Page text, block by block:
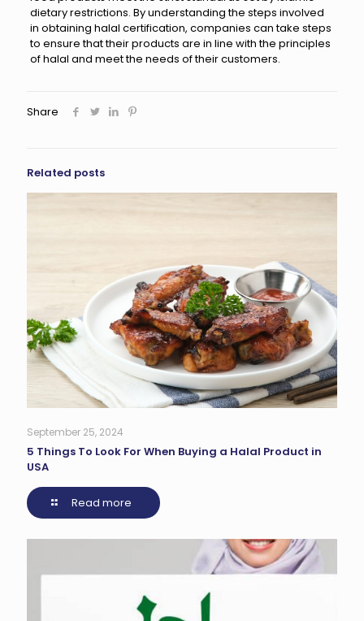
dietary restrictions. By understanding the steps involved
in obtaining halal certification, companies can take steps
to ensure that their products are in line with the principles
of halal and meet the needs of their customers.
Share
Related posts
September 25, 2024
5 Things To Look For When Buying a Halal Product in
USA
Read more